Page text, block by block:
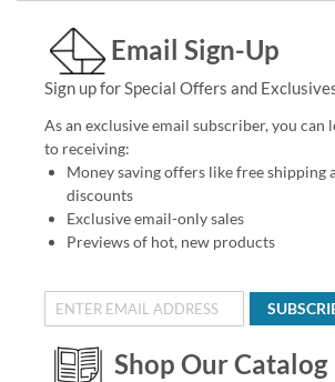
Email Sign-Up
Sign up for Special Offers and
As an exclusive email subscriber, you can
to receiving:
Money saving offers like free shipping
discounts
Exclusive email-only sales
Previews of hot, new products
Shop Our Catalog